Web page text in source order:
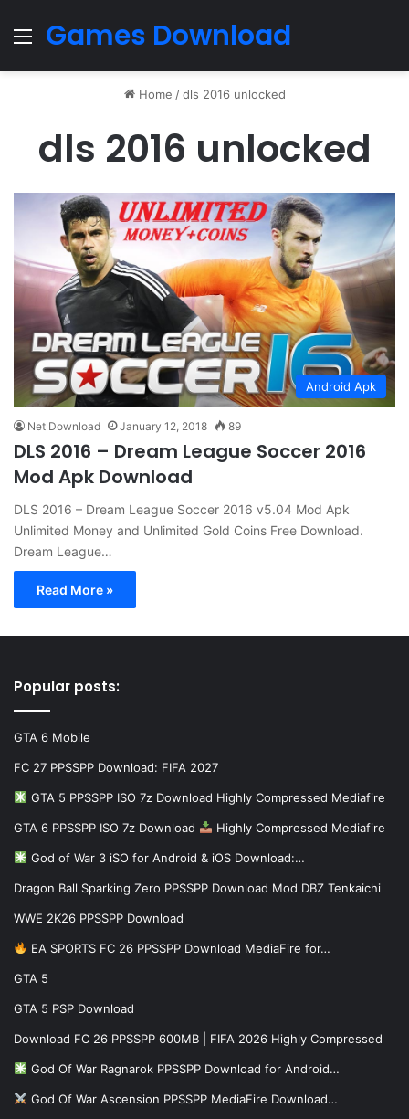
Menu
Games Download
Home / dls 2016 unlocked
dls 2016 unlocked
Android Apk
Net Download January 12, 2018 89
DLS 2016 – Dream League Soccer 2016
Mod Apk Download
DLS 2016 – Dream League Soccer 2016 v5.04 Mod Apk
Unlimited Money and Unlimited Gold Coins Free Download.
Dream League…
Read More »
Popular posts:
GTA 6 Mobile
FC 27 PPSSPP Download: FIFA 2027
GTA 5 PPSSPP ISO 7z Download Highly Compressed Mediafire
GTA 6 PPSSPP ISO 7z Download Highly Compressed Mediafire
God of War 3 iSO for Android & iOS Download:…
Dragon Ball Sparking Zero PPSSPP Download Mod DBZ Tenkaichi
WWE 2K26 PPSSPP Download
EA SPORTS FC 26 PPSSPP Download MediaFire for…
GTA 5
GTA 5 PSP Download
Download FC 26 PPSSPP 600MB | FIFA 2026 Highly Compressed
God Of War Ragnarok PPSSPP Download for Android…
God Of War Ascension PPSSPP MediaFire Download…